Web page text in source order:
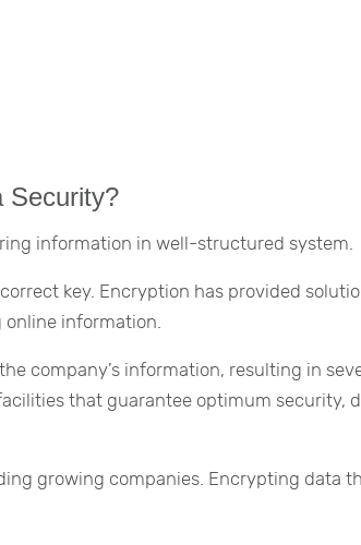
Security?
information in well-structured system.
key. Encryption has provided
information.
company’s information, resulting in
that guarantee optimum security,
growing companies. Encrypting data